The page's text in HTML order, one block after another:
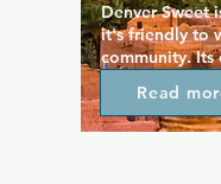
Denver Sweet
it's friendly to
community.
location
drink or a bit
will make sure
Read